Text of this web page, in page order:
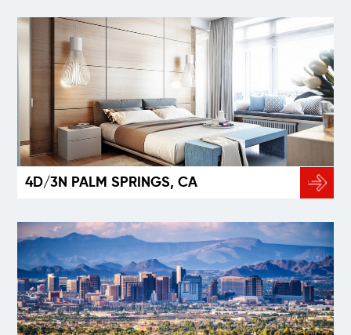
4D/3N PALM SPRINGS, CA